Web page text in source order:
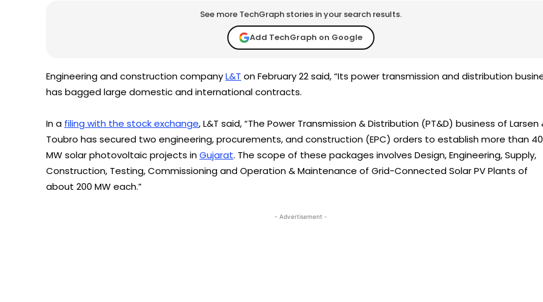
See more TechGraph stories in your search results.
Add TechGraph on Google
Engineering and construction companyL&T on February 22 said, “Its power transmission and distribution
has bagged large domestic and international contracts.
In a filing with the stock exchange, L&T said, “The Power Transmission & Distribution (PT&D) business of Larsen
Toubro has secured two engineering, procurements, and construction (EPC) orders to establish more than
MW solar photovoltaic projects inGujarat. The scope of these packages involves Design, Engineering, Supply,
Construction, Testing, Commissioning and Operation & Maintenance of Grid-Connected Solar PV Plants of
about 200 MW each.”
- Advertisement -